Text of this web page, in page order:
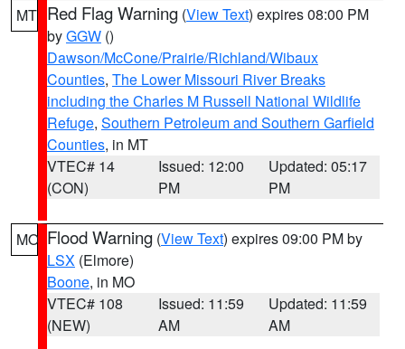
MT Red Flag Warning (View Text) expires 08:00 PM
byGGW ()
Dawson/McCone/Prairie/Richland/Wibaux
Counties, The Lower Missouri River Breaks
including the Charles M Russell National Wildlife
Refuge, Southern Petroleum and Southern Garfield
Counties, in MT
VTEC# 14
(CON)
Issued: 12:00
PM
Updated: 05:17
PM
MO Flood Warning (View Text) expires 09:00 PM by
LSX (Elmore)
Boone, in MO
VTEC# 108
(NEW)
Issued: 11:59
AM
Updated: 11:59
AM